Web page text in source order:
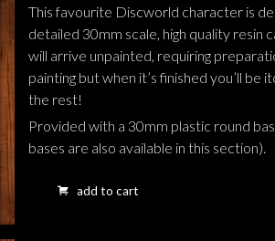
This favourite Discworld character is
detailed 30mm scale, high quality resin
will arrive unpainted, requiring
painting but when it’s finished you’ll be
the rest!
Provided with a 30mm plastic round
bases are also available in this section).
add to cart